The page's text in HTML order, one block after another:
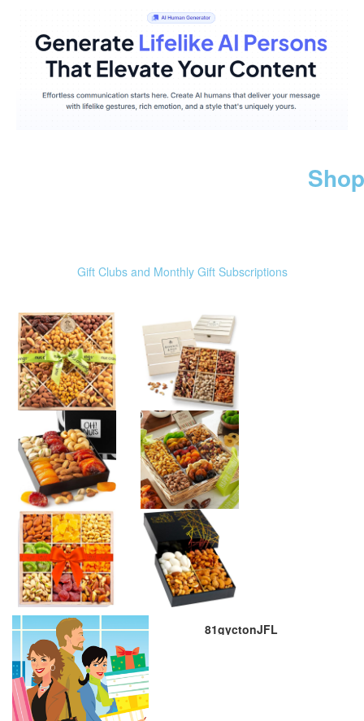
Gift Clubs and Monthly Gift Subscriptions
81gyctonJFL